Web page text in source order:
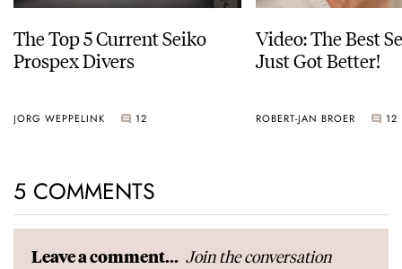
The Top 5 Current Seiko
Prospex Divers
JORG WEPPELINK 12
Video: The Best
Just Got Better!
ROBERT-JAN BROER 12
5 COMMENTS
Leave a comment... Join the conversation